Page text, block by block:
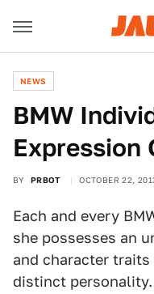
NEWS
BMW
Expression
BY PRBOT OCTOBER 22,
Each and every
she possesses an
and character
distinct